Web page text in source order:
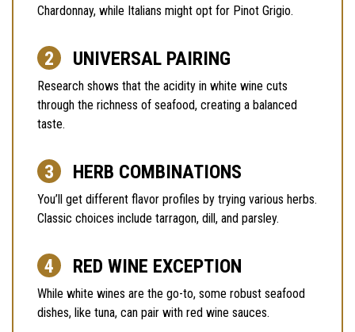
Chardonnay, while Italians might opt for Pinot Grigio.
UNIVERSAL PAIRING
Research shows that the acidity in white wine cuts
through the richness of seafood, creating a balanced
taste.
HERB COMBINATIONS
You’ll get different flavor profiles by trying various herbs.
Classic choices include tarragon, dill, and parsley.
RED WINE EXCEPTION
While white wines are the go-to, some robust seafood
dishes, like tuna, can pair with red wine sauces.